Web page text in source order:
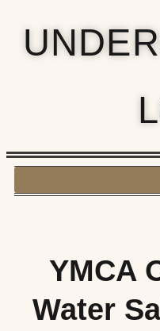
YMCA
Water